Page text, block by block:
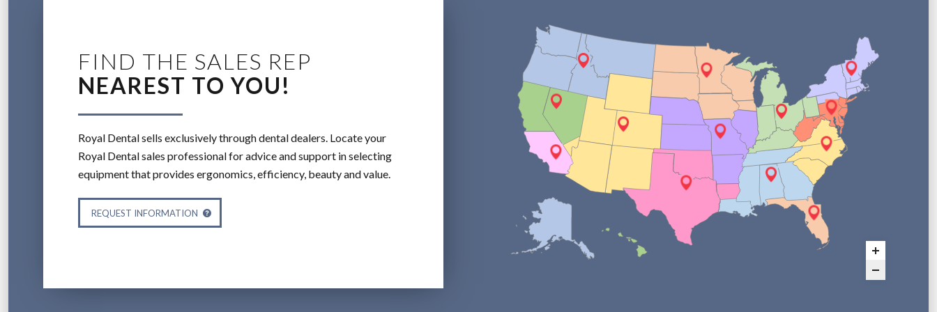
FIND THE SALES REP
NEAREST TO YOU!
Royal Dental sells exclusively through dental dealers. Locate your
Royal Dental sales professional for advice and support in selecting
equipment that provides ergonomics, efficiency, beauty and value.
REQUEST INFORMATION